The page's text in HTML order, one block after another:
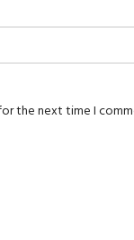
the next time I